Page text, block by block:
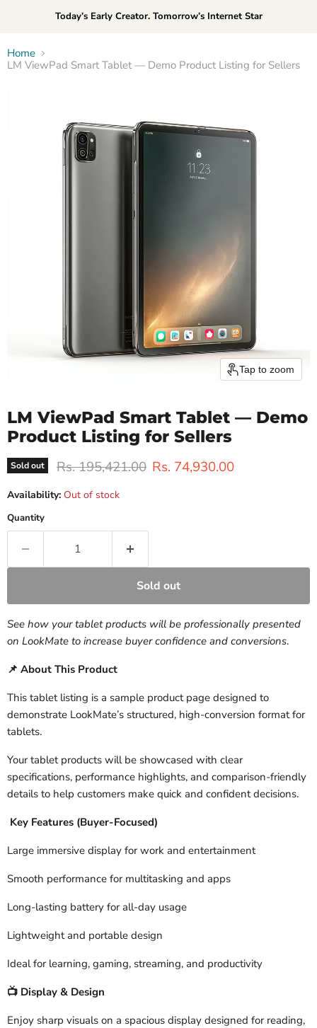
Today’s Early Creator. Tomorrow’s Internet Star
Home
LM ViewPad Smart Tablet — Demo Product Listing for Sellers
Tap to zoom
LM ViewPad Smart Tablet — Demo
Product Listing for Sellers
Sold out Original price
Rs. 195,421.00 Current price
Rs. 74,930.00
Availability: Out of stock
Quantity
Sold out
See how your tablet products will be professionally presented
on LookMate to increase buyer confidence and conversions.
📌 About This Product
This tablet listing is a sample product page designed to
demonstrate LookMate’s structured, high-conversion format for
tablets.
Your tablet products will be showcased with clear
specifications, performance highlights, and comparison-friendly
details to help customers make quick and confident decisions.
Key Features (Buyer-Focused)
Large immersive display for work and entertainment
Smooth performance for multitasking and apps
Long-lasting battery for all-day usage
Lightweight and portable design
Ideal for learning, gaming, streaming, and productivity
📺 Display & Design
Enjoy sharp visuals on a spacious display designed for reading,